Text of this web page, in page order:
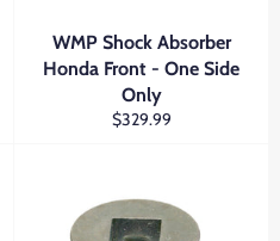
WMP Shock Absorber
Honda Front - One Side
Only
Regular
$329.99